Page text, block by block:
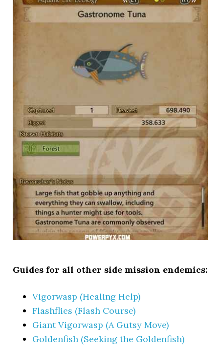
Guides for all other side mission endemics:
Vigorwasp (Healing Help)
Flashflies (Flash Course)
Giant Vigorwasp (A Gutsy Move)
Goldenfish (Seeking the Goldenfish)